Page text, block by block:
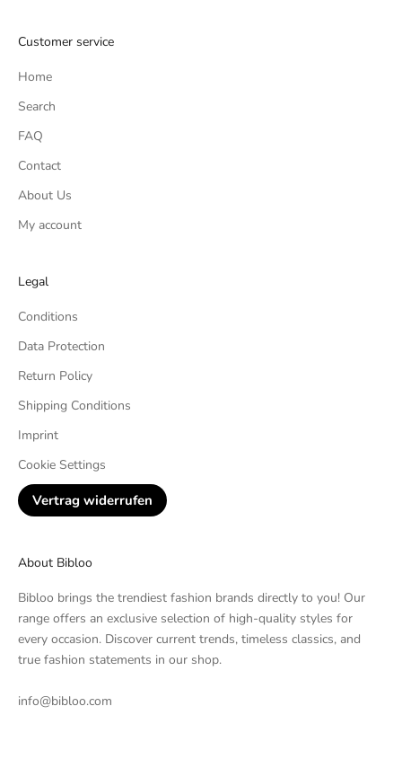
Customer service
Home
Search
FAQ
Contact
About Us
My account
Legal
Conditions
Data Protection
Return Policy
Shipping Conditions
Imprint
Cookie Settings
Vertrag widerrufen
About Bibloo
Bibloo brings the trendiest fashion brands directly to you! Our
range offers an exclusive selection of high-quality styles for
every occasion. Discover current trends, timeless classics, and
true fashion statements in our shop.
info@bibloo.com